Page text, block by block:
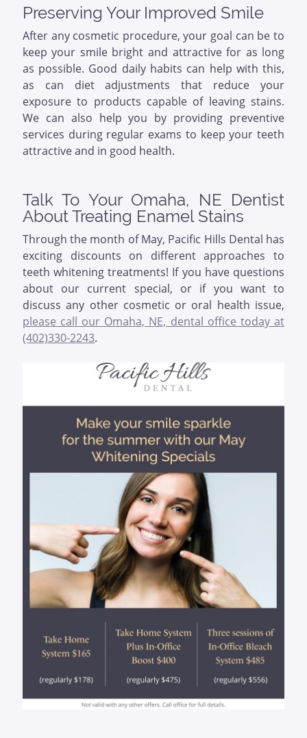
Preserving Your Improved Smile
After any cosmetic procedure, your goal can be to
keep your smile bright and attractive for as long
as possible. Good daily habits can help with this,
as can diet adjustments that reduce your
exposure to products capable of leaving stains.
We can also help you by providing preventive
services during regular exams to keep your teeth
attractive and in good health.
Talk To Your Omaha, NE Dentist
About Treating Enamel Stains
Through the month of May, Pacific Hills Dental has
exciting discounts on different approaches to
teeth whitening treatments! If you have questions
about our current special, or if you want to
discuss any other cosmetic or oral health issue,
please call our Omaha, NE, dental office today at
(402)330-2243.